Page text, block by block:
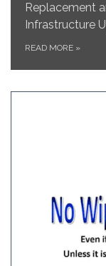
Replacement
Infrastructure
READ MORE »